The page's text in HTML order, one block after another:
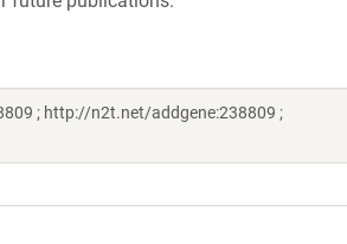
; http://n2t.net/addgene:238809 ;